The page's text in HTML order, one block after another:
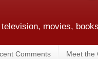
television, movies,
Comments Meet the